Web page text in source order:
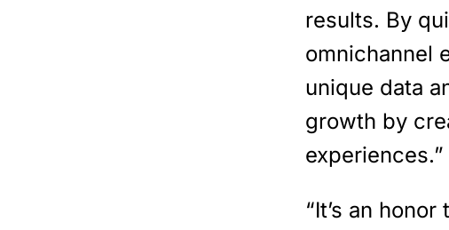
results. By
omnichannel
unique data
growth by
experiences.”
“It’s an